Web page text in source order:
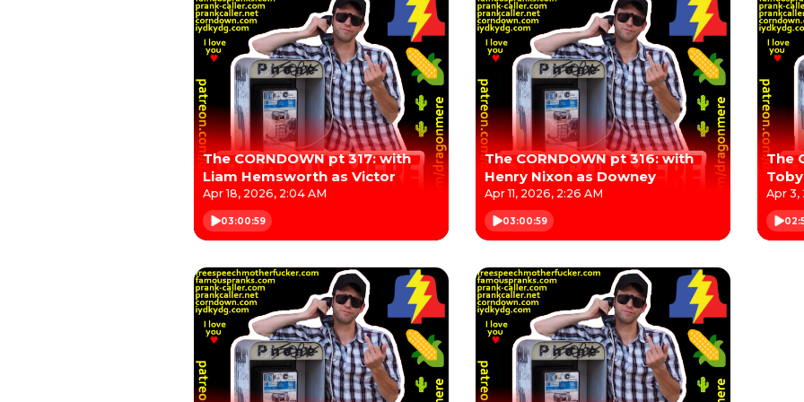
The CORNDOWN pt 317: with
Liam Hemsworth as Victor
Apr 18, 2026, 2:04 AM
03:00:59
The CORNDOWN pt 316: with
Henry Nixon as Downey
Apr 11, 2026, 2:26 AM
03:00:59
The
Apr 3,